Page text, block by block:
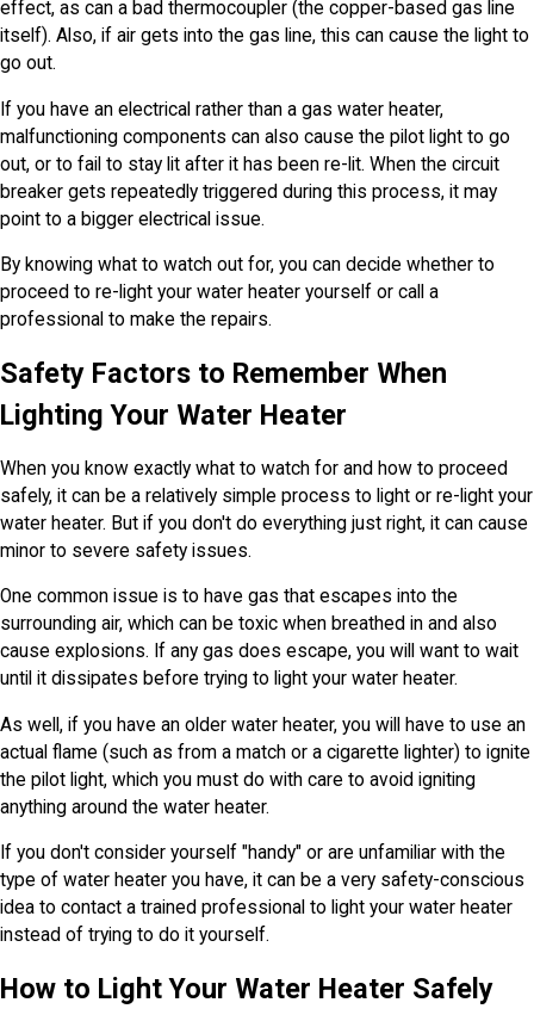
effect, as can a bad thermocoupler (the copper-based gas line
itself). Also, if air gets into the gas line, this can cause the light to
go out.
If you have an electrical rather than a gas water heater,
malfunctioning components can also cause the pilot light to go
out, or to fail to stay lit after it has been re-lit. When the circuit
breaker gets repeatedly triggered during this process, it may
point to a bigger electrical issue.
By knowing what to watch out for, you can decide whether to
proceed to re-light your water heater yourself or call a
professional to make the repairs.
Safety Factors to Remember When
Lighting Your Water Heater
When you know exactly what to watch for and how to proceed
safely, it can be a relatively simple process to light or re-light your
water heater. But if you don't do everything just right, it can cause
minor to severe safety issues.
One common issue is to have gas that escapes into the
surrounding air, which can be toxic when breathed in and also
cause explosions. If any gas does escape, you will want to wait
until it dissipates before trying to light your water heater.
As well, if you have an older water heater, you will have to use an
actual flame (such as from a match or a cigarette lighter) to ignite
the pilot light, which you must do with care to avoid igniting
anything around the water heater.
If you don't consider yourself "handy" or are unfamiliar with the
type of water heater you have, it can be a very safety-conscious
idea to contact a trained professional to light your water heater
instead of trying to do it yourself.
How to Light Your Water Heater Safely